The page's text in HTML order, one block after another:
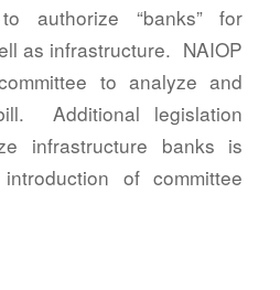
authorize “banks” for
as infrastructure. NAIOP
to analyze and
Additional legislation
infrastructure banks is
of committee